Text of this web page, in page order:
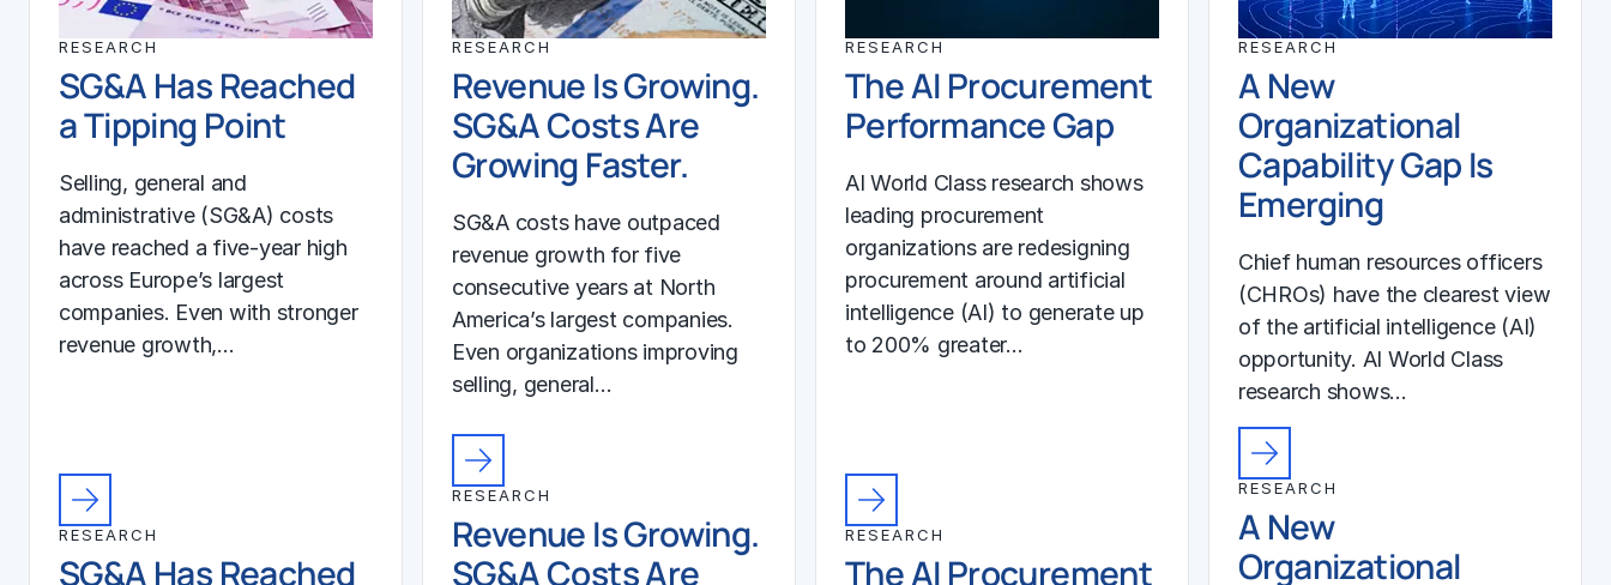
RESEARCH
SG&A Has Reached
a Tipping Point
Selling, general and
administrative (SG&A) costs
have reached a five-year high
across Europe’s largest
companies. Even with stronger
revenue growth,…
RESEARCH
SG&A Has Reached
RESEARCH
Revenue Is Growing.
SG&A Costs Are
Growing Faster.
SG&A costs have outpaced
revenue growth for five
consecutive years at North
America’s largest companies.
Even organizations improving
selling, general…
RESEARCH
Revenue Is Growing.
SG&A Costs Are
RESEARCH
The AI Procurement
Performance Gap
AI World Class research shows
leading procurement
organizations are redesigning
procurement around artificial
intelligence (AI) to generate up
to 200% greater…
RESEARCH
The AI Procurement
RESEARCH
A New
Organizational
Capability Gap Is
Emerging
Chief human resources officers
(CHROs) have the clearest view
of the artificial intelligence (AI)
opportunity. AI World Class
research shows…
RESEARCH
A New
Organizational